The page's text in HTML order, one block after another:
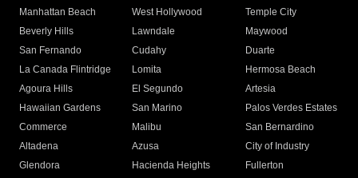
Manhattan Beach
West Hollywood
Temple City
Beverly Hills
Lawndale
Maywood
San Fernando
Cudahy
Duarte
La Canada Flintridge
Lomita
Hermosa Beach
Agoura Hills
El Segundo
Artesia
Hawaiian Gardens
San Marino
Palos Verdes Estates
Commerce
Malibu
San Bernardino
Altadena
Azusa
City of Industry
Glendora
Hacienda Heights
Fullerton